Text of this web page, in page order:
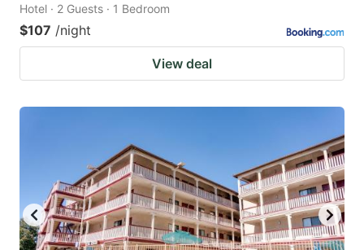
Hotel · 2 Guests · 1 Bedroom
$107 /night
View deal